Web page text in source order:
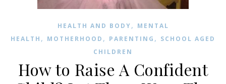
HEALTH AND BODY, MENTAL
HEALTH , MOTHERHOOD , PARENTING , SCHOOL AGED
CHILDREN
How to Raise A Confident